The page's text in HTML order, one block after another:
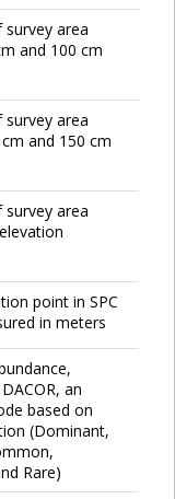
area
and 100 cm
area
and 150 cm
area
point in SPC
in meters
an
based on
(Dominant,
Rare)